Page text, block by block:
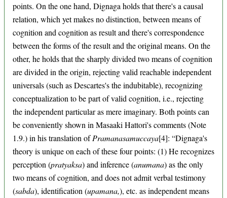
points. On the one hand, Dignaga holds that there's a causal
relation, which yet makes no distinction, between means of
cognition and cognition as result and there's correspondence
between the forms of the result and the original means. On the
other, he holds that the sharply divided two means of cognition
are divided in the origin, rejecting valid reachable independent
universals (such as Descartes's the indubitable), recognizing
conceptualization to be part of valid cognition, i.e., rejecting
the independent particular as mere imaginary. Both points can
be conveniently shown in Masaaki Hattori's comments (Note
1.9.) in his translation ofPramanasamuccaya[4]: “Dignaga's
theory is unique on each of these four points: (1) He recognizes
perception (pratyaksa) and inference (anumana) as the only
two means of cognition, and does not admit verbal testimony
(sabda), identification (upamana,), etc. as independent means